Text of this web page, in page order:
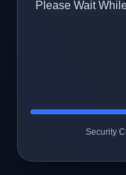
Please Wait
Security